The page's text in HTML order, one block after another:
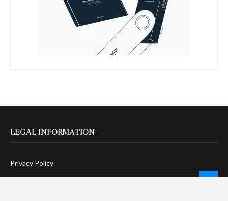
LEGAL INFORMATION
Privacy Policy